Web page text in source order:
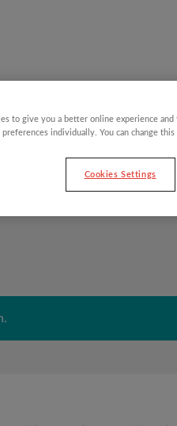
CHILDREN GIFTING
to give you a better online experience
preferences individually. You can change this
Cookies Settings